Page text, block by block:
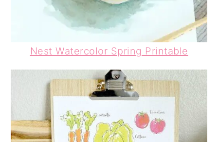
Nest Watercolor Spring Printable